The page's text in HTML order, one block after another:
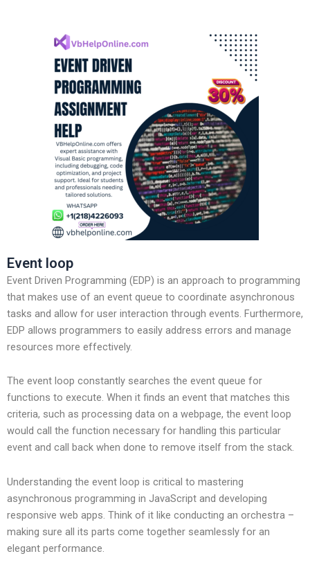
Event loop
Event Driven Programming (EDP) is an approach to programming
that makes use of an event queue to coordinate asynchronous
tasks and allow for user interaction through events. Furthermore,
EDP allows programmers to easily address errors and manage
resources more effectively.
The event loop constantly searches the event queue for
functions to execute. When it finds an event that matches this
criteria, such as processing data on a webpage, the event loop
would call the function necessary for handling this particular
event and call back when done to remove itself from the stack.
Understanding the event loop is critical to mastering
asynchronous programming in JavaScript and developing
responsive web apps. Think of it like conducting an orchestra –
making sure all its parts come together seamlessly for an
elegant performance.